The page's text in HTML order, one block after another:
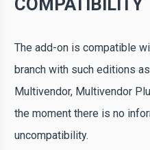
COMPATIBILITY
The add-on is compatible
branch with such editions
Multivendor, Multivendor
the moment there is no
uncompatibility.